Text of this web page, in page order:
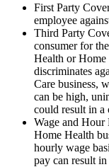
First Party
employee
Third Party
consumer for
Health or Home
discriminates
Care business,
can be high,
could result in a
Wage and Hour
Home Health
hourly wage
pay can result